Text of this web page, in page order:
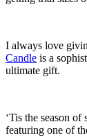
I always love
Candle is a
ultimate gift.
‘Tis the season
featuring one of